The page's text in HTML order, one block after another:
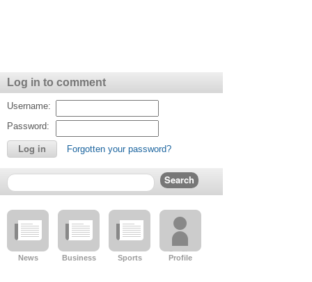
Officials at BASRA Northern Bahamas held a press
jet ski accident and discuss important water safety measures.
Log in to comment
Username:
Password:
Forgotten your password?
News Business Sports Profile